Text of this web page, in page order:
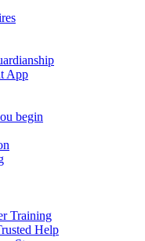
App
begin
Training
Help